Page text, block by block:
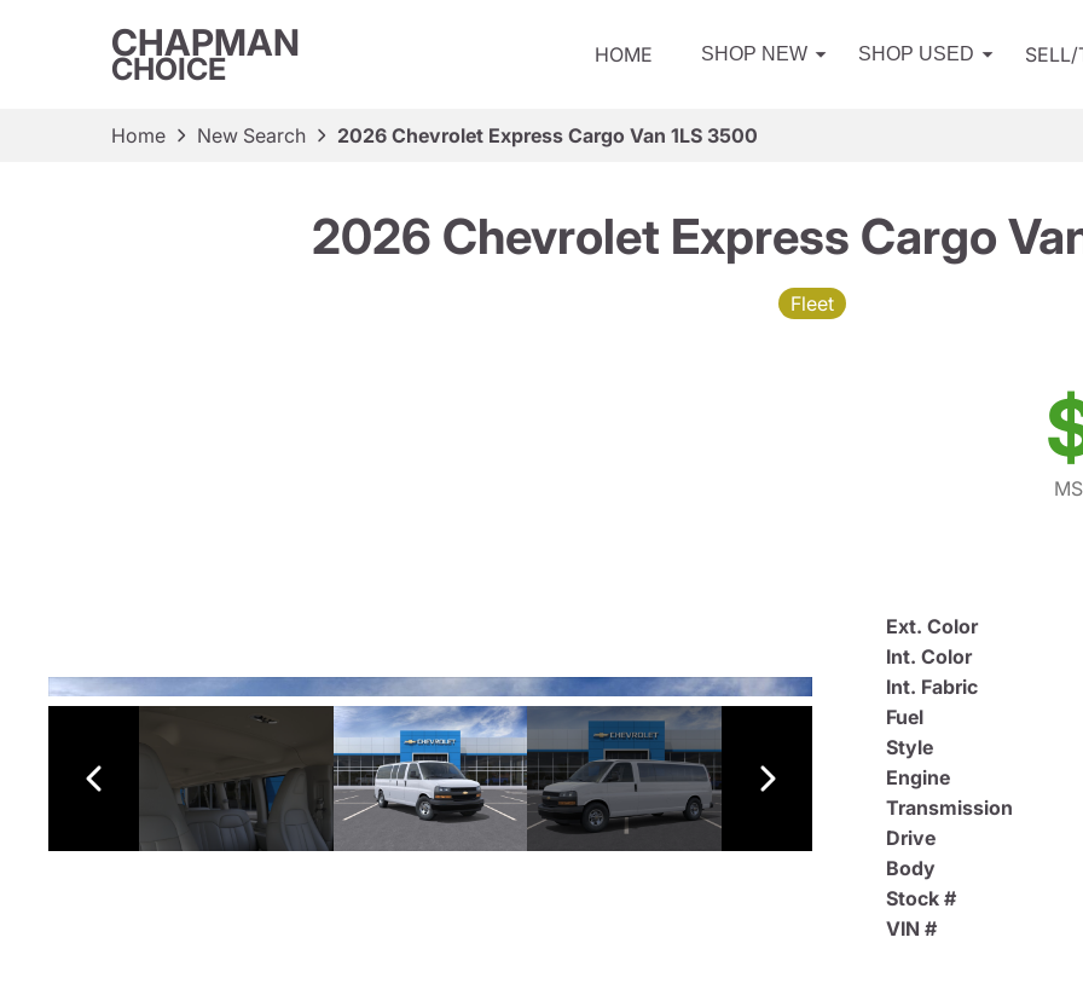
CHAPMAN
CHOICE HOME SHOP NEW SHOP USED SELL/
Home New Search 2026 Chevrolet Express Cargo Van 1LS 3500
2026 Chevrolet Express Cargo
Fleet
Ext. Color
Int. Color
Int. Fabric
Fuel
Style
Engine
Transmission
Drive
Body
Stock #
VIN #